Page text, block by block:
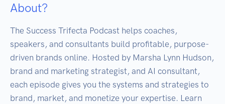
About?
The Success Trifecta Podcast helps coaches,
speakers, and consultants build profitable, purpose-
driven brands online. Hosted by Marsha Lynn Hudson,
brand and marketing strategist, and AI consultant,
each episode gives you the systems and strategies to
brand, market, and monetize your expertise. Learn